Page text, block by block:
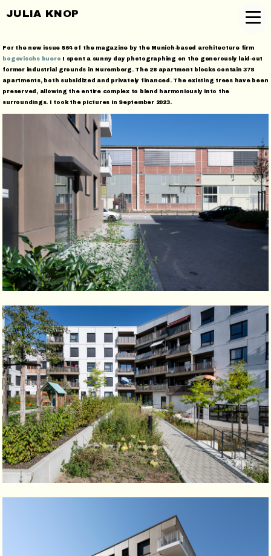
JULIA KNOP
For the new issue 564 of the magazine by the Munich-based architecture firm
bogevischs buero I spent a sunny day photographing on the generously laid-out
former industrial grounds in Nuremberg. The 28 apartment blocks contain 378
apartments, both subsidized and privately financed. The existing trees have been
preserved, allowing the entire complex to blend harmoniously into the
surroundings. I took the pictures in September 2023.